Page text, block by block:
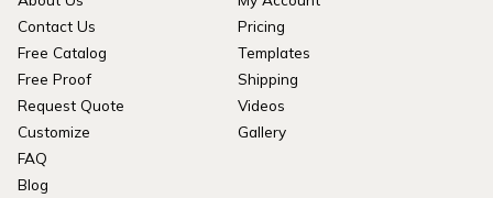
Contact Us
Free Catalog
Free Proof
Request Quote
Customize
FAQ
Blog
Pricing
Templates
Shipping
Videos
Gallery